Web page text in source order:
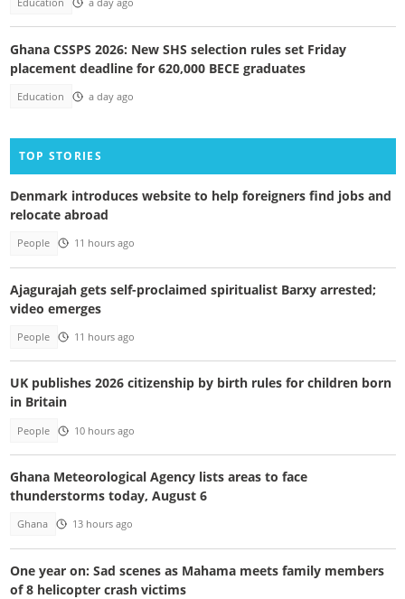
Education a day ago
Ghana CSSPS 2026: New SHS selection rules set Friday
placement deadline for 620,000 BECE graduates
Education a day ago
TOP STORIES
Denmark introduces website to help foreigners find jobs and
relocate abroad
People 11 hours ago
Ajagurajah gets self-proclaimed spiritualist Barxy arrested;
video emerges
People 11 hours ago
UK publishes 2026 citizenship by birth rules for children born
in Britain
People 10 hours ago
Ghana Meteorological Agency lists areas to face
thunderstorms today, August 6
Ghana 13 hours ago
One year on: Sad scenes as Mahama meets family members
of 8 helicopter crash victims